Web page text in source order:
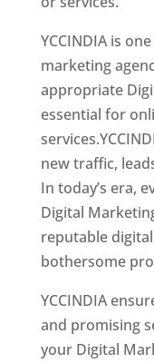
YCCINDIA is
marketing
appropriate
essential for
new traffic,
In today’s era,
Digital
reputable
bothersome
YCCINDIA
and promising
your Digital